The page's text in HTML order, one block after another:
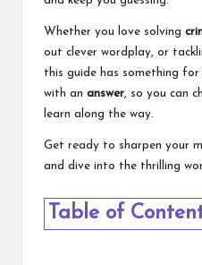
Whether you love solving
out clever wordplay, or
this guide has something for
with an answer , so you can
learn along the way.
Get ready to sharpen your
and dive into the thrilling
Table of